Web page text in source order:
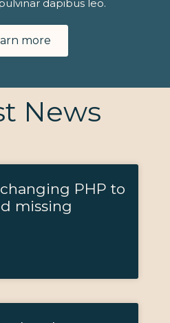
dapibus leo.
more
News
PHP to
missing